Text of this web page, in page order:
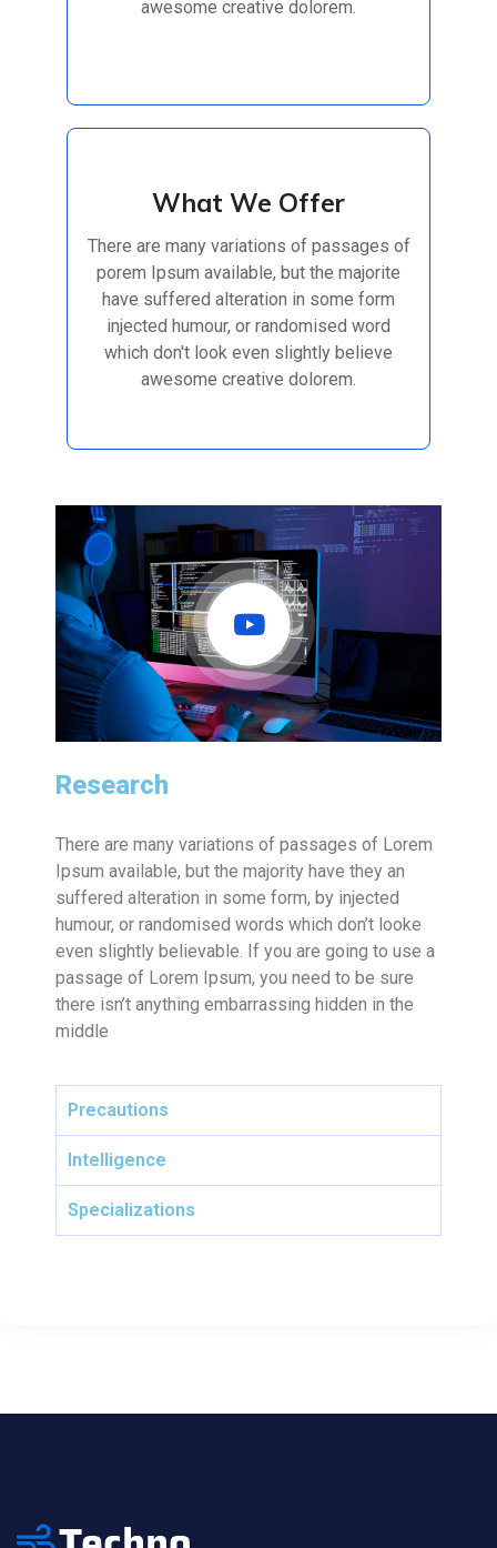
awesome creative dolorem.
Read More
What We Offer
There are many variations of passages of
porem Ipsum available, but the majorite
have suffered alteration in some form
injected humour, or randomised word
which don't look even slightly believe
awesome creative dolorem.
What We Offer
porem Ipsum available, but the majorite
have suffered alteration in some form
injected humour, or randomised
Read More
Research
There are many variations of passages of Lorem
Ipsum available, but the majority have they an
suffered alteration in some form, by injected
humour, or randomised words which don’t looke
even slightly believable. If you are going to use a
passage of Lorem Ipsum, you need to be sure
there isn’t anything embarrassing hidden in the
middle
Precautions
Intelligence
Specializations